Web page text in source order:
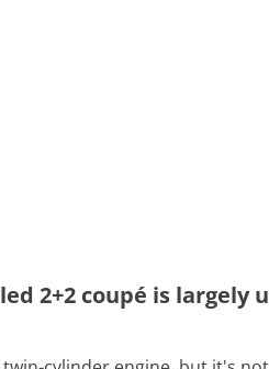
2+2 coupé is largely